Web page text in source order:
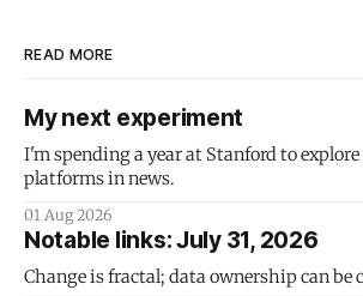
READ MORE
My next experiment
I'm spending a year at Stanford to
platforms in news.
01 Aug 2026
Notable links: July 31, 2026
Change is fractal; data ownership can be